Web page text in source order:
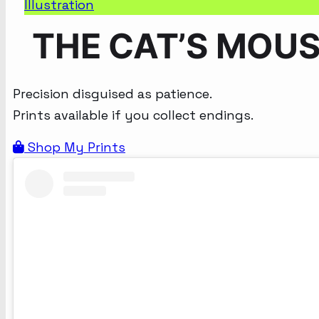
Illustration
THE CAT’S
Precision disguised as patience.
Prints available if you collect endings.
Shop My Prints